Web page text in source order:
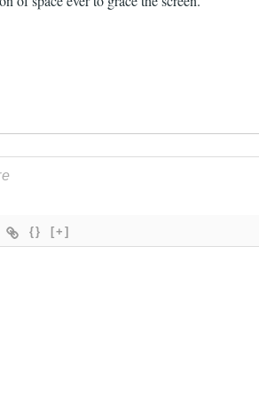
{} [+]